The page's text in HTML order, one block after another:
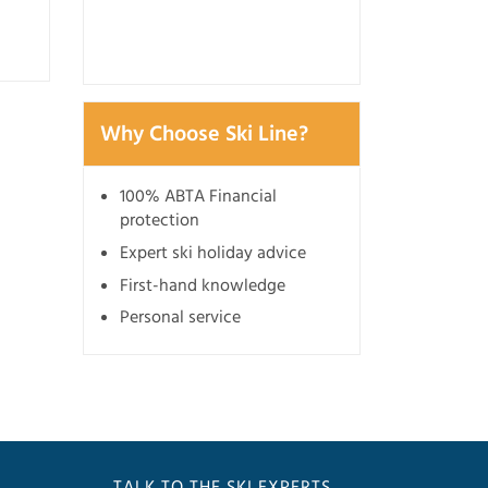
Why Choose Ski Line?
100% ABTA Financial
protection
Expert ski holiday advice
First-hand knowledge
Personal service